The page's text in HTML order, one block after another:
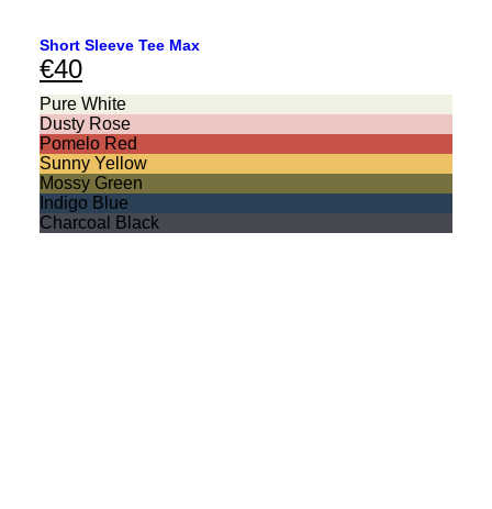
Short Sleeve Tee Max
€40
Pure White
Dusty Rose
Pomelo Red
Sunny Yellow
Mossy Green
Indigo Blue
Charcoal Black